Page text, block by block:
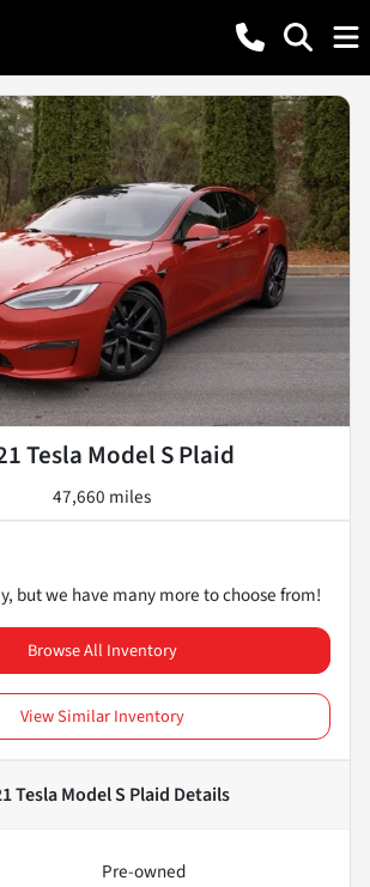
Tesla Model S Plaid
47,660 miles
but we have many more to choose from!
Browse All Inventory
View Similar Inventory
Tesla Model S Plaid Details
Pre-owned